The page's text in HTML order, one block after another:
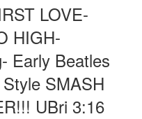
LOVE-
HIGH-
Early Beatles
SMASH
UBri 3:16